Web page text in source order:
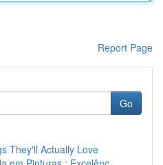
Report Page
Go
They'll Actually Love